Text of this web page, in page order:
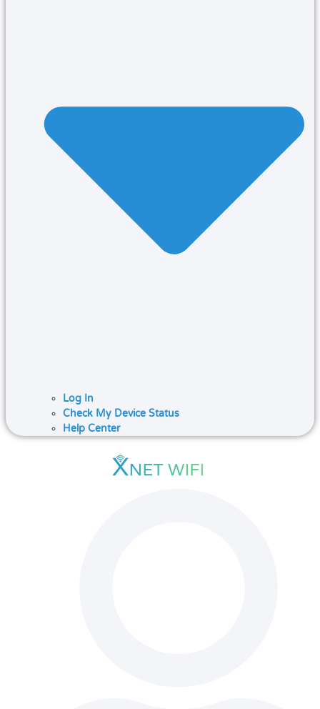
Log In
Check My Device Status
Help Center